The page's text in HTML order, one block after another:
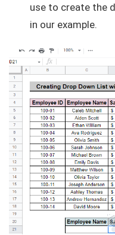
use to create the
in our example.